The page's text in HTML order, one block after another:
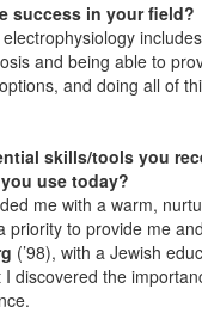
success in your field?
and being able to
and doing all of
skills/tools you
use today?
me with a warm,
priority to provide me
(’98), with a Jewish
I discovered the